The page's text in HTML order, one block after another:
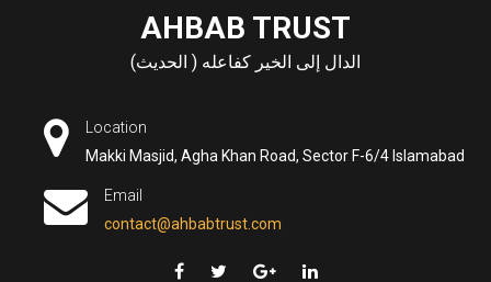
AHBAB TRUST
الدال إلى الخير كفاعله ( الحديث)
Location
Makki Masjid, Agha Khan Road, Sector F-6/4 Islamabad
Email
contact@ahbabtrust.com